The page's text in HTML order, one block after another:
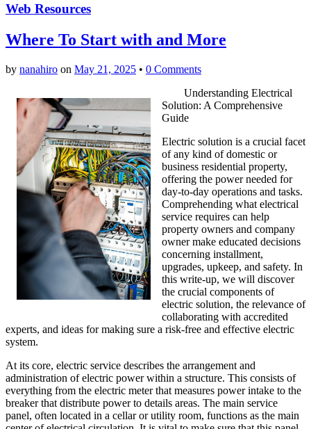
Web Resources
Where To Start with and More
by nanahiro on May 21, 2025 • 0 Comments
Understanding Electrical
Solution: A Comprehensive
Guide
Electric solution is a crucial facet
of any kind of domestic or
business residential property,
offering the power needed for
day-to-day operations and tasks.
Comprehending what electrical
service requires can help
property owners and company
owner make educated decisions
concerning installment,
upgrades, upkeep, and safety. In
this write-up, we will discover
the crucial components of
electric solution, the relevance of
collaborating with accredited
experts, and ideas for making sure a risk-free and effective electric
system.
At its core, electric service describes the arrangement and
administration of electric power within a structure. This consists of
everything from the electric meter that measures power intake to the
breaker that distribute power to details areas. The main service
panel, often located in a cellar or utility room, functions as the main